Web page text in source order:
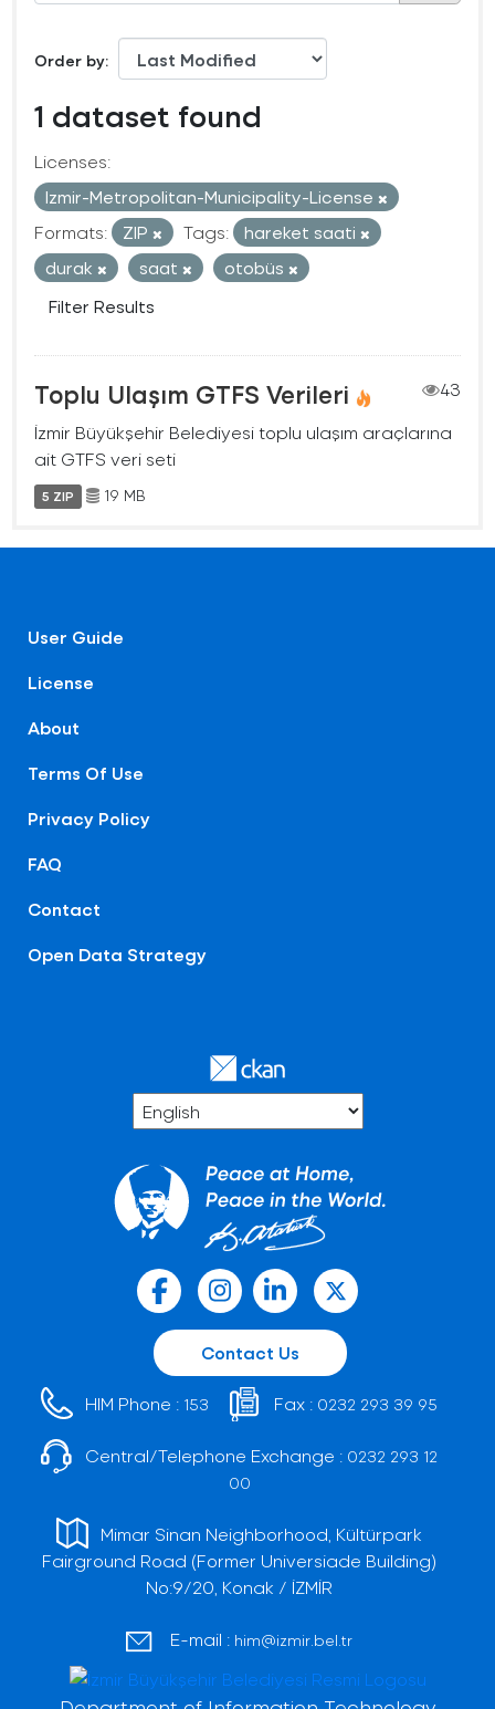
Order by
1 dataset found
Licenses:
Izmir-Metropolitan-Municipality-License
Formats:
ZIP Tags:
hareket saati
durak
saat
otobüs
Filter Results
Toplu Ulaşım GTFS Verileri
43
İzmir Büyükşehir Belediyesi toplu ulaşım araçlarına
ait GTFS veri seti
5 ZIP 19 MB
User Guide
License
About
Terms Of Use
Privacy Policy
FAQ
Contact
Open Data Strategy
Contact Us
HIM Phone : 153 Fax : 0232 293 39 95
Central/Telephone Exchange : 0232 293 12
00
Mimar Sinan Neighborhood, Kültürpark
Fairground Road (Former Universiade Building)
No:9/20, Konak / İZMİR
E-mail : him@izmir.bel.tr